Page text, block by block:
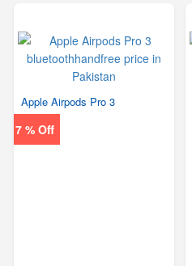
7 % Off
Apple Airpods Pro 3